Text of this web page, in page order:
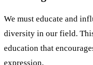
We must educate and
diversity in our field.
education that
expression.